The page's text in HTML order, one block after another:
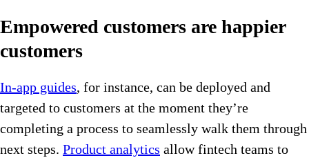
Empowered customers are happier
customers
In-app guides, for instance, can be deployed and
targeted to customers at the moment they’re
completing a process to seamlessly walk them through
next steps. Product analytics allow fintech teams to